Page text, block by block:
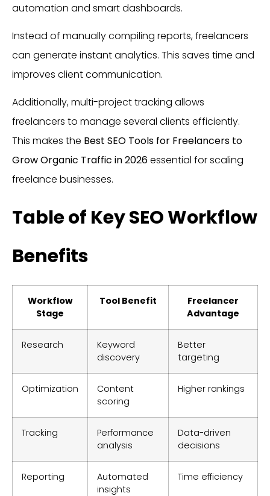
automation and smart dashboards.
Instead of manually compiling reports, freelancers
can generate instant analytics. This saves time and
improves client communication.
Additionally, multi-project tracking allows
freelancers to manage several clients efficiently.
This makes the Best SEO Tools for Freelancers to
Grow Organic Traffic in 2026essential for scaling
freelance businesses.
Table of Key SEO Workflow
Benefits
Workflow
Stage
Tool Benefit
Freelancer
Advantage
Research
Keyword
discovery
Better
targeting
Optimization
Content
scoring
Higher rankings
Tracking
Performance
analysis
Data-driven
decisions
Reporting
Automated
insights
Time efficiency